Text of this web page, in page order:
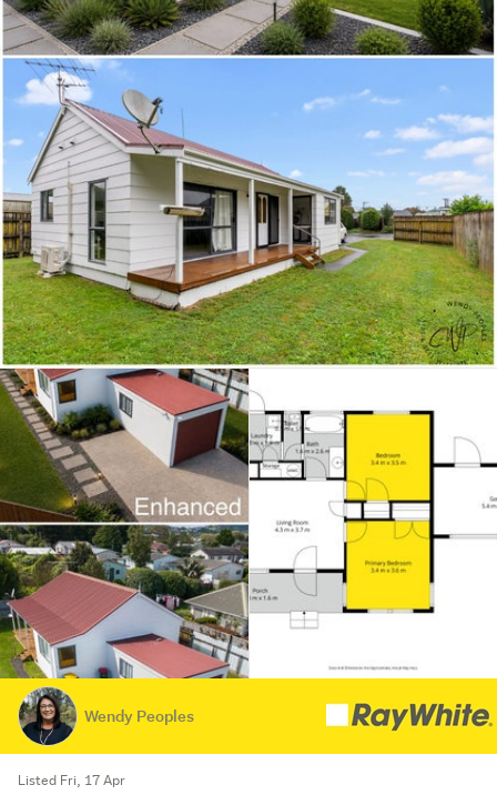
Wendy Peoples
Listed Fri, 17 Apr